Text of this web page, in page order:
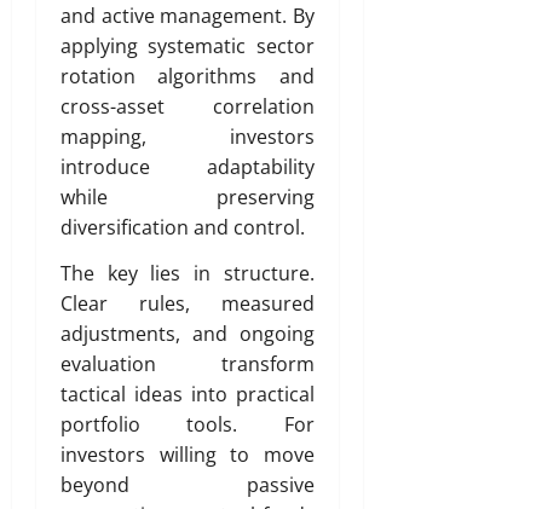
and active management. By
applying systematic sector
rotation algorithms and
cross-asset correlation
mapping, investors
introduce adaptability
while preserving
diversification and control.
The key lies in structure.
Clear rules, measured
adjustments, and ongoing
evaluation transform
tactical ideas into practical
portfolio tools. For
investors willing to move
beyond passive